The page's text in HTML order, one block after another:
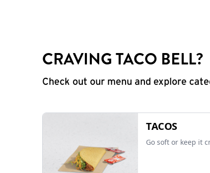
CRAVING TACO BELL?
Check out our menu and explore
TACOS
Go soft or keep it